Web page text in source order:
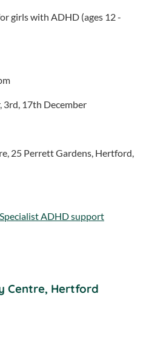
girls with ADHD (ages 12 -
3rd, 17th December
25 Perrett Gardens, Hertford,
ADHD support
Centre, Hertford